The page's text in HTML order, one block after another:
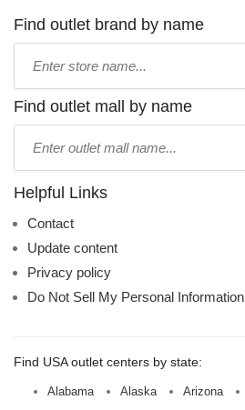
Find outlet brand by name
name:
Find outlet mall by name
name:
Helpful Links
Contact
Update content
Privacy policy
Do Not Sell My Personal Information
Find USA outlet centers by state:
Alabama Alaska Arizona